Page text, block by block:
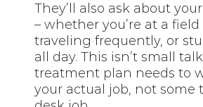
They’ll also ask about
– whether you’re at a field
traveling frequently, or
all day. This isn’t small
treatment plan needs to
your actual job, not some